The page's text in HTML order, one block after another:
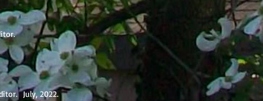
July, 2022.